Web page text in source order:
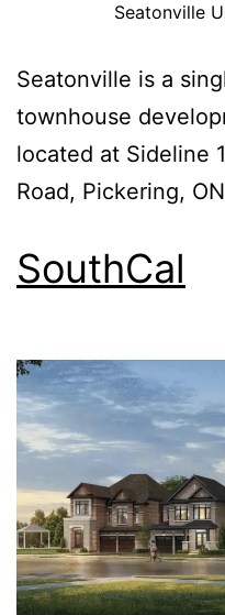
Seatonville
Seatonville is a
townhouse
located at Sideline
Road, Pickering,
SouthCal